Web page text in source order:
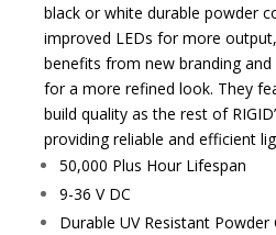
black or white durable powder
improved LEDs for more output,
benefits from new branding
for a more refined look. They
build quality as the rest of
providing reliable and efficient
50,000 Plus Hour Lifespan
9-36 V DC
Durable UV Resistant Powder